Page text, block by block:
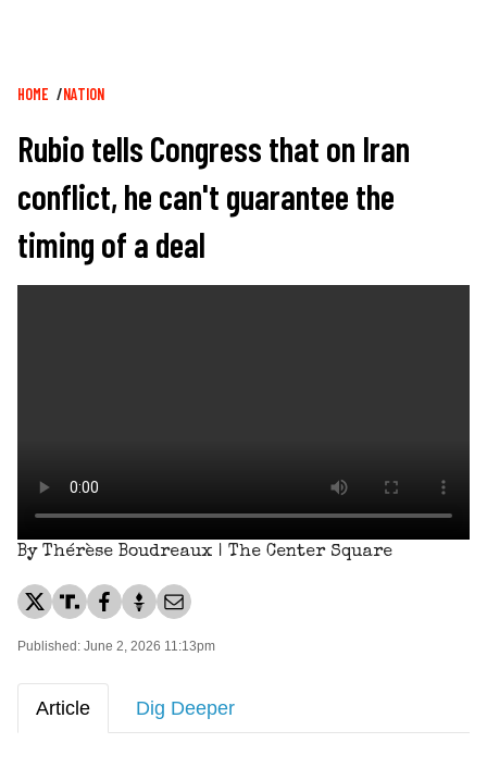
Breadcrumb
HOME NATION
Rubio tells Congress that on Iran
conflict, he can't guarantee the
timing of a deal
By Thérèse Boudreaux | The Center Square
Published: June 2, 2026 11:13pm
Article Dig Deeper